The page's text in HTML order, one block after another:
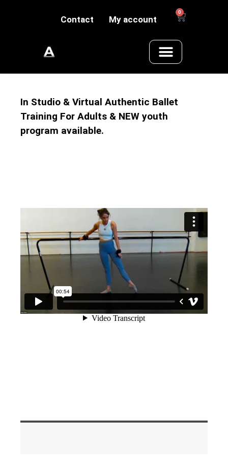
Contact My account
0
In Studio & Virtual Authentic Ballet
Training For Adults & NEW youth
program available.